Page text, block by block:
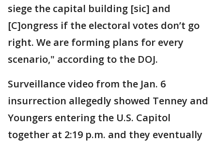
siege the capital building [sic] and
[C]ongress if the electoral votes don’t go
right. We are forming plans for every
scenario," according to the DOJ.
Surveillance video from the Jan. 6
insurrection allegedly showed Tenney and
Youngers entering the U.S. Capitol
together at 2:19 p.m. and they eventually